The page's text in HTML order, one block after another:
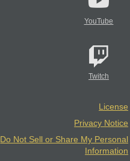
YouTube
Twitch
License
Privacy Notice
Do Not Sell or Share My Personal
Information